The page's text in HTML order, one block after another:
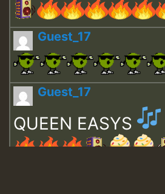
Guest_17
Guest_17
QUEEN EASYS